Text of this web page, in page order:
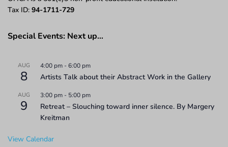
Tax ID: 94-1711-729
Special Events: Next up…
AUG
8
4:00 pm -6:00 pm
Artists Talk about their Abstract Work in the Gallery
AUG
9
3:00 pm - 5:00 pm
Retreat – Slouching toward inner silence. By Margery
Kreitman
View Calendar